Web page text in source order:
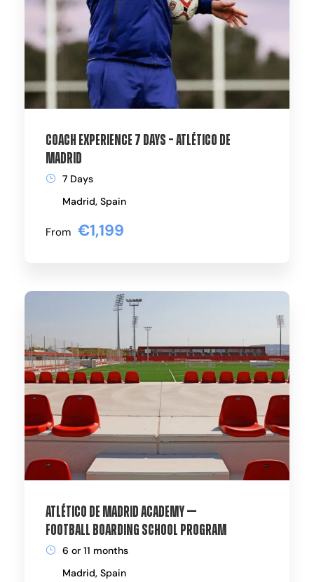
Coach Experience 7 Days – Atlético de
Madrid
From €1,199
7 Days
Madrid, Spain
Atlético de Madrid Academy —
Football Boarding School Program
6 or 11 months
Madrid, Spain